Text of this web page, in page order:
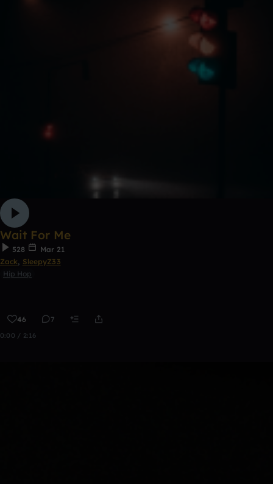
Wait For Me
528
Mar 21
Zack, SleepyZ33
Hip Hop
46 7
0:00 / 2:16